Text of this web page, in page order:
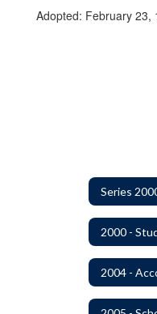
Adopted: February 23,
Series
2000 -
2004 -